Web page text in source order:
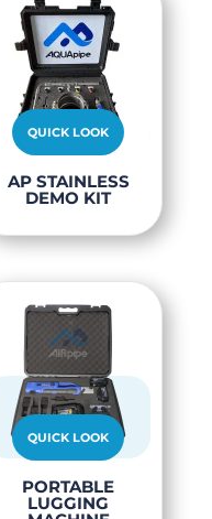
QUICK LOOK
AP STAINLESS
DEMO KIT
QUICK LOOK
PORTABLE
LUGGING